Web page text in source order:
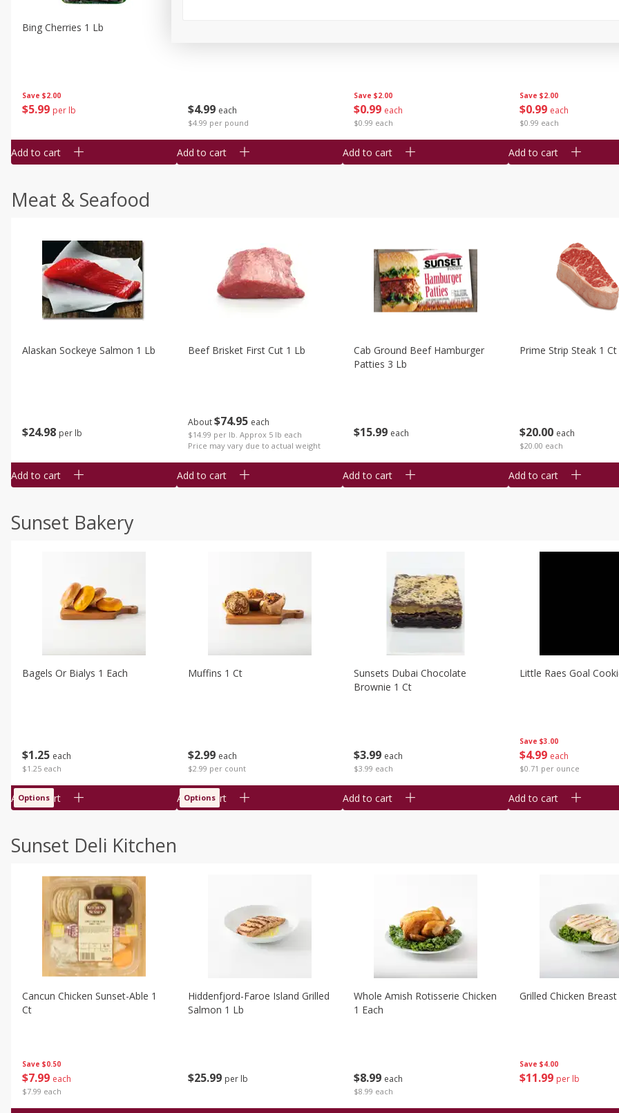
Save $2.00
$5 99 per lb
Bing Cherries 1 Lb
Add to cart
$4 99 each
$4.99 per pound
Add to cart
Save $2.00
$0 99 each
$0.99 each
Add to cart
Save $2.00
$0 99 each
$0.99 each
Add to cart
Meat & Seafood
$24 98 per lb
Alaskan Sockeye Salmon 1 Lb
Add to cart
About$74 95 each
$14.99 per lb. Approx 5 lb each
Price may vary due to actual weight
Beef Brisket First Cut 1 Lb
Add to cart
$15 99 each
Cab Ground Beef Hamburger
Patties 3 Lb
Add to cart
$20 00 each
$20.00 each
Prime Strip Steak 1 Ct
Add to cart
Sunset Bakery
$1 25 each
$1.25 each
Bagels Or Bialys 1 Each
Add to cart
Options
$2 99 each
$2.99 per count
Muffins 1 Ct
Add to cart
Options
$3 99 each
$3.99 each
Sunsets Dubai Chocolate
Brownie 1 Ct
Add to cart
Save $3.00
$4 99 each
$0.71 per ounce
Little Raes Goal
Add to cart
Sunset Deli Kitchen
Save $0.50
$7 99 each
$7.99 each
Cancun Chicken Sunset-Able 1
Ct
$25 99 per lb
Hiddenfjord-Faroe Island Grilled
Salmon 1 Lb
$8 99 each
$8.99 each
Whole Amish Rotisserie Chicken
1 Each
Save $4.00
$11 99 per lb
Grilled Chicken